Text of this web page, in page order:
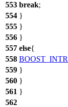
553 break;
554 }
555 }
556 }
557 else{
558
559 }
560 }
561 }
562